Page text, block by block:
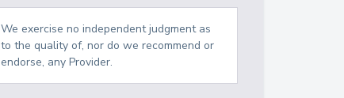
We exercise no independent judgment as
to the quality of, nor do we recommend or
endorse, any Provider.